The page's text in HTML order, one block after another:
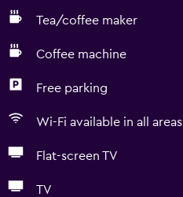
Tea/coffee maker
Coffee machine
Free parking
Wi-Fi available in all areas
Flat-screen TV
TV